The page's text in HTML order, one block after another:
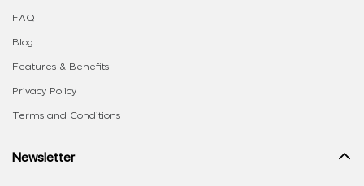
FAQ
Blog
Features & Benefits
Privacy Policy
Terms and Conditions
Newsletter